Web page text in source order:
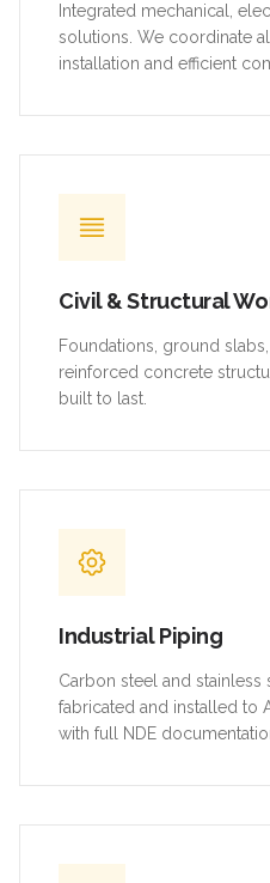
Integrated mechanical,
solutions. We coordinate
installation and efficient
Civil & Structural
Foundations, ground
reinforced concrete
built to last.
Industrial Piping
Carbon steel and
fabricated and installed to
with full NDE